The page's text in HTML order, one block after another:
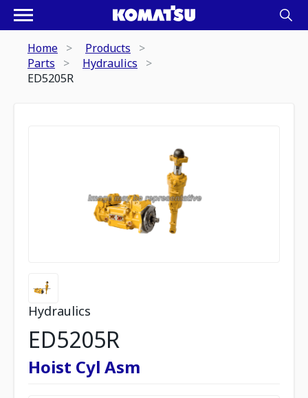
Home
Products
Parts
Hydraulics
ED5205R
Hydraulics
ED5205R
Hoist Cyl Asm